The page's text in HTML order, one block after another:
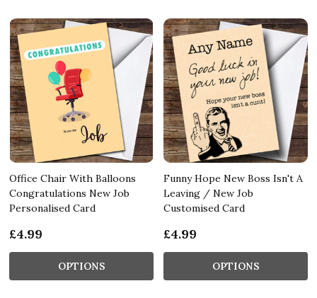
Office Chair With Balloons
Congratulations New Job
Personalised Card
£4.99
OPTIONS
Funny Hope New Boss Isn't A
Leaving / New Job
Customised Card
£4.99
OPTIONS